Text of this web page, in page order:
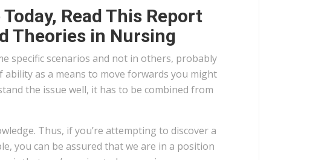
Read This Report
Theories in Nursing
specific scenarios and not in others, probably
ability as a means to move forwards you might
the issue well, it has to be combined from
Thus, if you’re attempting to discover a
you can be assured that we are in a position